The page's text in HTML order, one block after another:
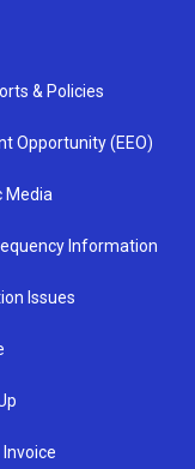
& Policies
Opportunity (EEO)
Media
Information
Issues